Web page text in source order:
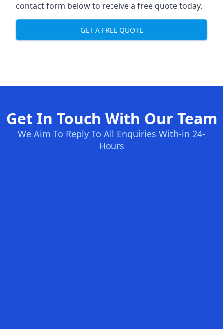
contact form below to receive a free quote today.
GET A FREE QUOTE
Get In Touch With Our Team
We Aim To Reply To All Enquiries With-in 24-
Hours